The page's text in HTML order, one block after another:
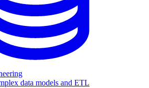
data models and ETL